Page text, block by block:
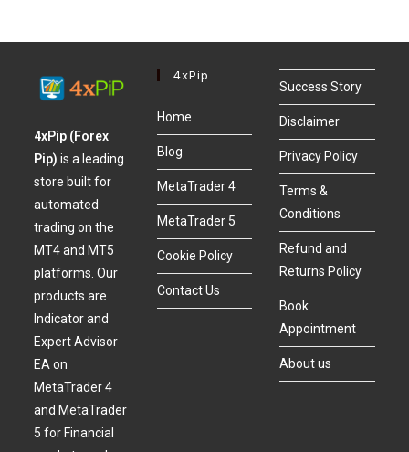
4xPip (Forex
Pip)is a leading
store built for
automated
trading on the
MT4 and MT5
platforms. Our
products are
Indicator and
Expert Advisor
EA on
MetaTrader 4
and MetaTrader
5 for Financial
4xPip
Home
Blog
MetaTrader 4
MetaTrader 5
Cookie Policy
Contact Us
Success Story
Disclaimer
Privacy Policy
Terms &
Conditions
Refund and
Returns Policy
Book
Appointment
About us